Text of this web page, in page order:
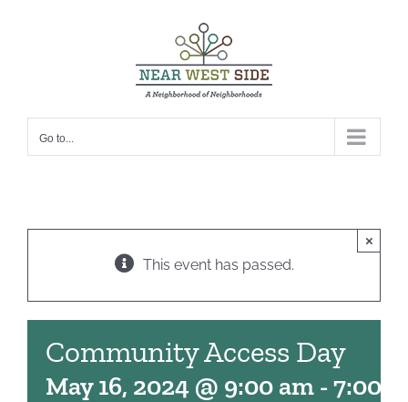
Go to...
This event has passed.
×
Community Access Day
May 16, 2024 @ 9:00 am - 7:00